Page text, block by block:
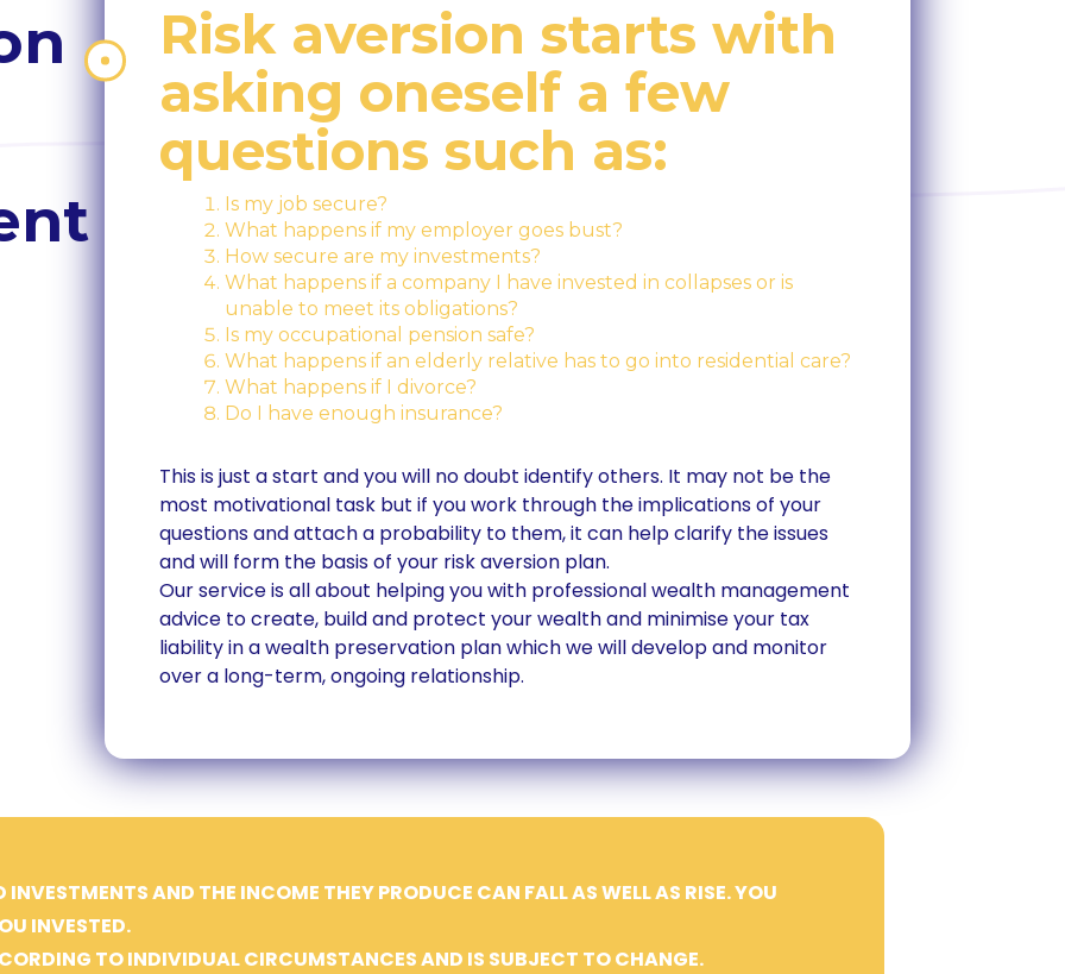
Risk aversion starts with
asking oneself a few
questions such as:
Is my job secure?
What happens if my employer goes bust?
How secure are my investments?
What happens if a company I have invested in collapses or is
unable to meet its obligations?
Is my occupational pension safe?
What happens if an elderly relative has to go into residential care?
What happens if I divorce?
Do I have enough insurance?
This is just a start and you will no doubt identify others. It may not be the
most motivational task but if you work through the implications of your
questions and attach a probability to them, it can help clarify the issues
and will form the basis of your risk aversion plan.
Our service is all about helping you with professional wealth management
advice to create, build and protect your wealth and minimise your tax
liability in a wealth preservation plan which we will develop and monitor
over a long-term, ongoing relationship.
INVESTMENTS AND THE INCOME THEY PRODUCE CAN FALL AS WELL AS RISE. YOU
INVESTED.
TO INDIVIDUAL CIRCUMSTANCES AND IS SUBJECT TO CHANGE.